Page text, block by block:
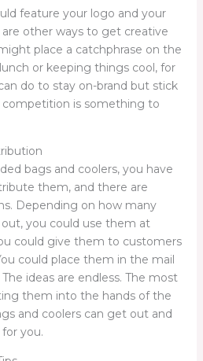
feature your logo and your
are other ways to get creative
place a catchphrase on the
or keeping things cool, for
do to stay on-brand but stick
is something to
bags and coolers, you have
them, and there are
Depending on how many
you could use them at
could give them to customers
could place them in the mail
ideas are endless. The most
them into the hands of the
and coolers can get out and
you.